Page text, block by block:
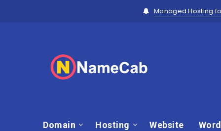
Managed Hosting
Domain Hosting Website